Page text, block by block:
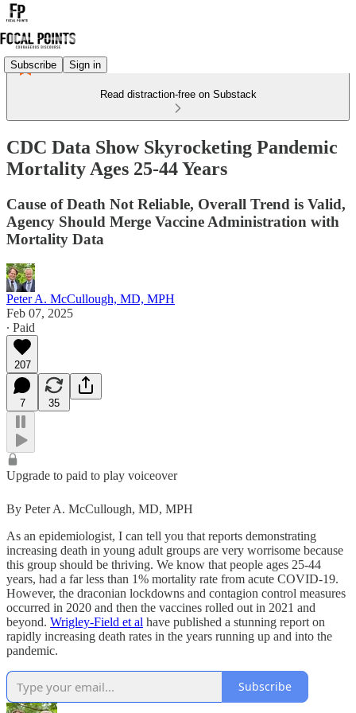
Subscribe Sign in
Read distraction-free on Substack
CDC Data Show Skyrocketing Pandemic
Mortality Ages 25-44 Years
Cause of Death Not Reliable, Overall Trend is Valid,
Agency Should Merge Vaccine Administration with
Mortality Data
Peter A. McCullough, MD, MPH
Feb 07, 2025
∙ Paid
207
7 35
Upgrade to paid to play voiceover
By Peter A. McCullough, MD, MPH
As an epidemiologist, I can tell you that reports demonstrating
increasing death in young adult groups are very worrisome because
this group should be thriving. We know that people ages 25-44
years, had a far less than 1% mortality rate from acute COVID-19.
However, the draconian lockdowns and contagion control measures
occurred in 2020 and then the vaccines rolled out in 2021 and
beyond. Wrigley-Field et al have published a stunning report on
rapidly increasing death rates in the years running up and into the
pandemic.
Subscribe